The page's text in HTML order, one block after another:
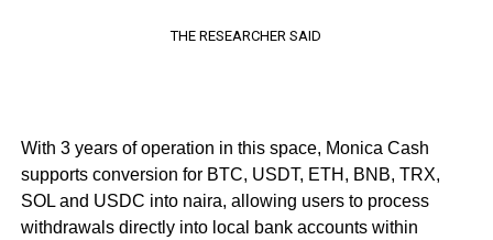
THE RESEARCHER SAID
With 3 years of operation in this space, Monica Cash
supports conversion for BTC, USDT, ETH, BNB, TRX,
SOL and USDC into naira, allowing users to process
withdrawals directly into local bank accounts within